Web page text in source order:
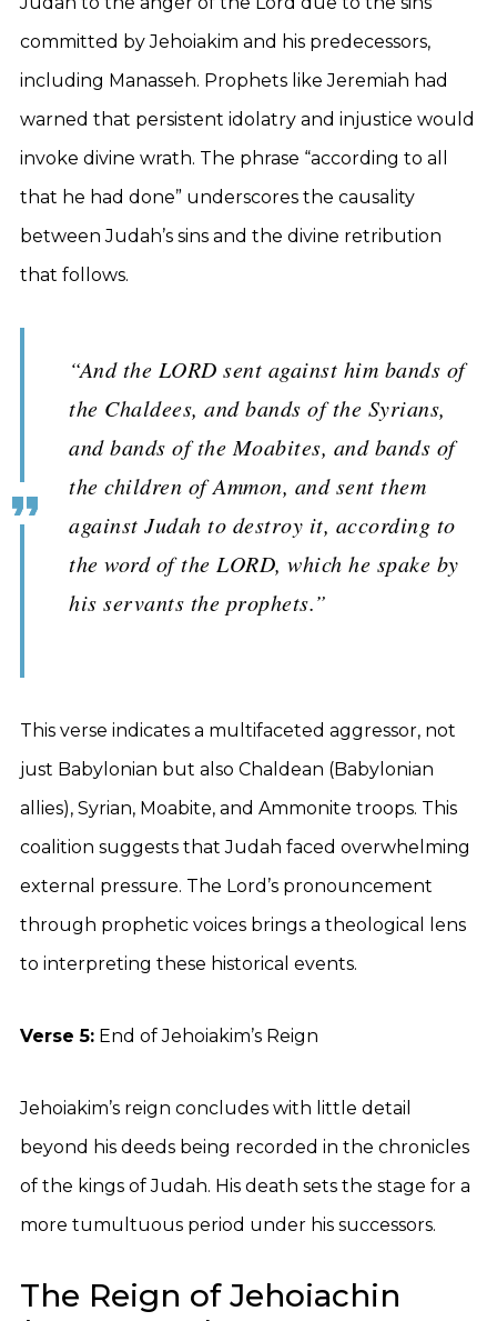
committed by Jehoiakim and his predecessors,
including Manasseh. Prophets like Jeremiah had
warned that persistent idolatry and injustice would
invoke divine wrath. The phrase “according to all
that he had done” underscores the causality
between Judah’s sins and the divine retribution
that follows.
“And the LORD sent against him bands of
the Chaldees, and bands of the Syrians,
and bands of the Moabites, and bands of
the children of Ammon, and sent them
against Judah to destroy it, according to
the word of the LORD, which he spake by
his servants the prophets.”
This verse indicates a multifaceted aggressor, not
just Babylonian but also Chaldean (Babylonian
allies), Syrian, Moabite, and Ammonite troops. This
coalition suggests that Judah faced overwhelming
external pressure. The Lord’s pronouncement
through prophetic voices brings a theological lens
to interpreting these historical events.
Verse 5: End of Jehoiakim’s Reign
Jehoiakim’s reign concludes with little detail
beyond his deeds being recorded in the chronicles
of the kings of Judah. His death sets the stage for a
more tumultuous period under his successors.
The Reign of Jehoiachin